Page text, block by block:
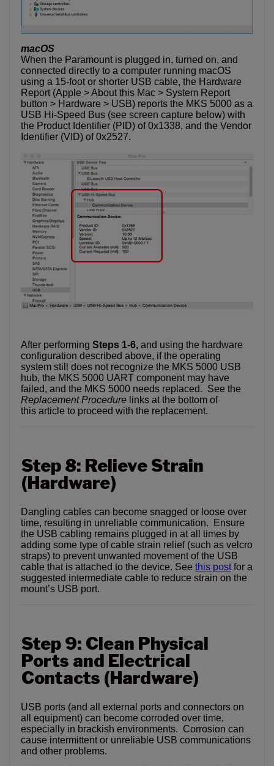
macOS
When the Paramount is plugged in, turned on, and
connected directly to a computer running macOS
using a 15-foot or shorter USB cable, the Hardware
Report (Apple > About this Mac > System Report
button > Hardware > USB) reports the MKS 5000 as a
USB Hi-Speed Bus (see screen capture below) with
the Product Identifier (PID) of 0x1338, and the Vendor
Identifier (VID) of 0x2527.
After performing Steps 1-6, and using the hardware
configuration described above, if the operating
system still does not recognize the MKS 5000 USB
hub, the MKS 5000 UART component may have
failed, and the MKS 5000 needs replaced. See the
Replacement Procedure links at the bottom of
this article to proceed with the replacement.
Step 8: Relieve Strain
(Hardware)
Dangling cables can become snagged or loose over
time, resulting in unreliable communication. Ensure
the USB cabling remains plugged in at all times by
adding some type of cable strain relief (such as velcro
straps) to prevent unwanted movement of the USB
cable that is attached to the device. See this postfor a
suggested intermediate cable to reduce strain on the
mount’s USB port.
Step 9: Clean Physical
Ports and Electrical
Contacts (Hardware)
USB ports (and all external ports and connectors on
all equipment) can become corroded over time,
especially in brackish environments. Corrosion can
cause intermittent or unreliable USB communications
and other problems.